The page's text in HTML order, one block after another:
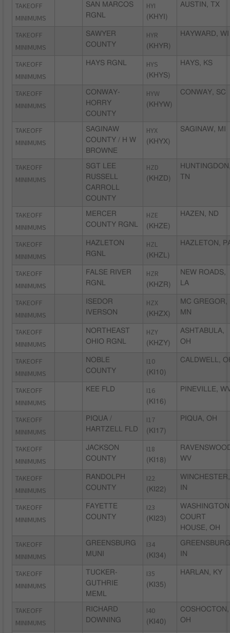
TAKEOFF
MINIMUMS
SAN MARCOS
RGNL
HYI
(KHYI)
AUSTIN, TX
TAKEOFF
MINIMUMS
SAWYER
COUNTY
HYR
(KHYR)
HAYWARD, WI
TAKEOFF
MINIMUMS
HAYS RGNL HYS
(KHYS)
HAYS, KS
TAKEOFF
MINIMUMS
CONWAY-
HORRY
COUNTY
HYW
(KHYW)
CONWAY, SC
TAKEOFF
MINIMUMS
SAGINAW
COUNTY / H W
BROWNE
HYX
(KHYX)
SAGINAW, MI
TAKEOFF
MINIMUMS
SGT LEE
RUSSELL
CARROLL
COUNTY
HZD
(KHZD)
TN
TAKEOFF
MINIMUMS
MERCER
COUNTY RGNL
HZE
(KHZE)
HAZEN, ND
TAKEOFF
MINIMUMS
HAZLETON
RGNL
HZL
(KHZL)
HAZLETON,
TAKEOFF
MINIMUMS
FALSE RIVER
RGNL
HZR
(KHZR)
NEW ROADS,
LA
TAKEOFF
MINIMUMS
ISEDOR
IVERSON
HZX
(KHZX)
MC GREGOR,
MN
TAKEOFF
MINIMUMS
NORTHEAST
OHIO RGNL
HZY
(KHZY)
ASHTABULA,
OH
TAKEOFF
MINIMUMS
NOBLE
COUNTY
I10
(KI10)
CALDWELL,
TAKEOFF
MINIMUMS
KEE FLD I16
(KI16)
PINEVILLE,
TAKEOFF
MINIMUMS
PIQUA /
HARTZELL FLD
I17
(KI17)
PIQUA, OH
TAKEOFF
MINIMUMS
JACKSON
COUNTY
I18
(KI18)
WV
TAKEOFF
MINIMUMS
RANDOLPH
COUNTY
I22
(KI22)
WINCHESTER,
IN
TAKEOFF
MINIMUMS
FAYETTE
COUNTY
I23
(KI23)
WASHINGTON
COURT
HOUSE, OH
TAKEOFF
MINIMUMS
GREENSBURG
MUNI
I34
(KI34)
IN
TAKEOFF
MINIMUMS
TUCKER-
GUTHRIE
MEML
I35
(KI35)
HARLAN, KY
TAKEOFF
MINIMUMS
RICHARD
DOWNING
I40
(KI40)
COSHOCTON,
OH